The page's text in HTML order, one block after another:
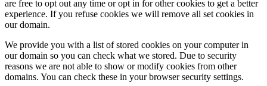
are free to opt out any time or opt in for other cookies to get a better
experience. If you refuse cookies we will remove all set cookies in
our domain.
We provide you with a list of stored cookies on your computer in
our domain so you can check what we stored. Due to security
reasons we are not able to show or modify cookies from other
domains. You can check these in your browser security settings.